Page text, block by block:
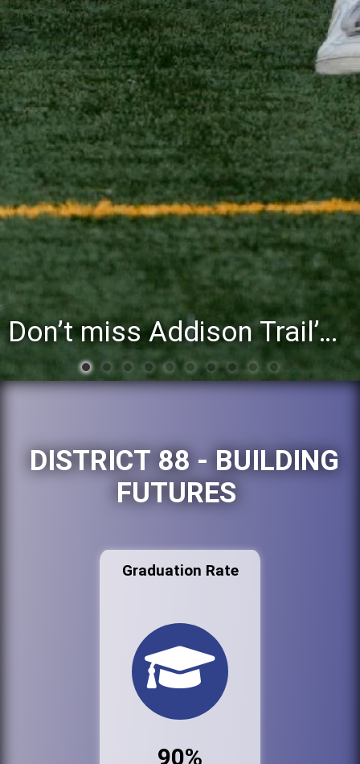
Don’t miss Addison Trail’s Blue & White Community Night to celebrate the start of the 2026-27 school year
DISTRICT 88 - BUILDING
FUTURES
Graduation Rate
90%